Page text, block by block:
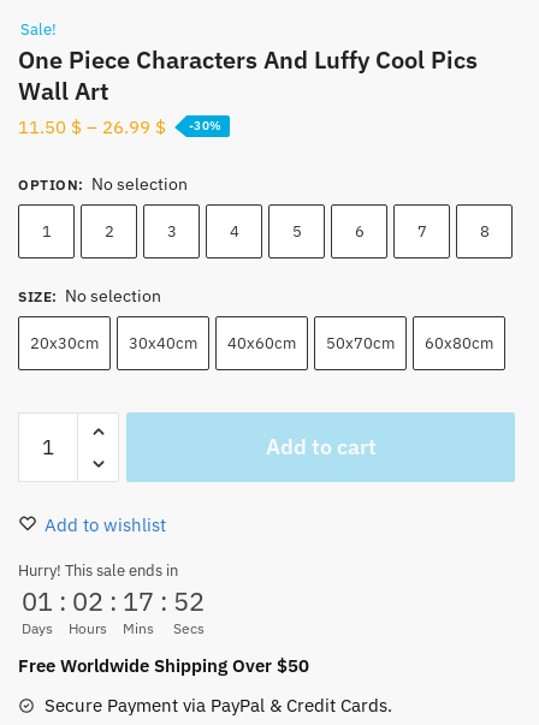
Sale!
One Piece Characters And Luffy Cool Pics
Wall Art
11.50 $ – 26.99 $ -30%
OPTION: No selection
1 2 3 4 5 6 7 8
SIZE: No selection
20x30cm 30x40cm 40x60cm 50x70cm 60x80cm
Piece
Characters
And
Cool
Pics
Wall
Art
Add to cart
Add to wishlist
Hurry! This sale ends in
01
Days
: 02
Hours
: 17
Mins
: 51
Secs
Free Worldwide Shipping Over $50
Secure Payment via PayPal & Credit Cards.